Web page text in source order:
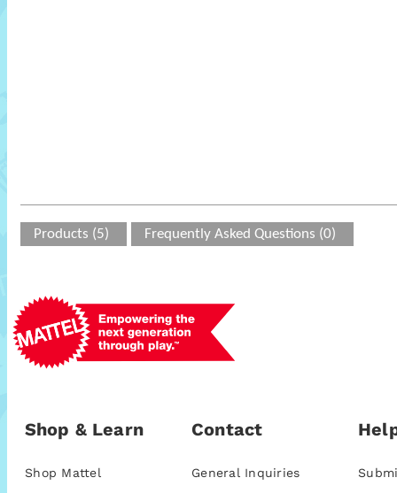
Products (5) Frequently Asked Questions (0)
Shop & Learn
Shop Mattel
Contact
General Inquiries